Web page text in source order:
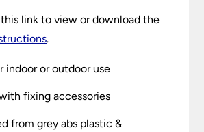
link to view or download the
.
indoor or outdoor use
fixing accessories
from grey abs plastic &